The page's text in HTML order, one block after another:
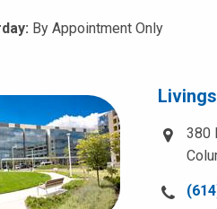
By Appointment Only
380
Call